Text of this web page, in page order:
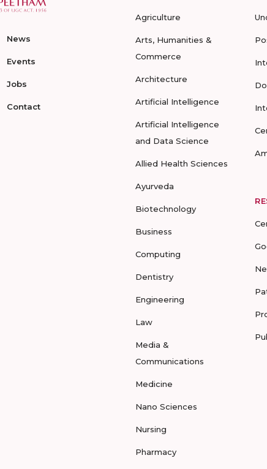
News
Events
Jobs
Contact
Agriculture
Arts, Humanities &
Commerce
Architecture
Artificial Intelligence
Artificial Intelligence
and Data Science
Allied Health Sciences
Ayurveda
Biotechnology
Business
Computing
Dentistry
Engineering
Law
Media &
Communications
Medicine
Nano Sciences
Nursing
Pharmacy